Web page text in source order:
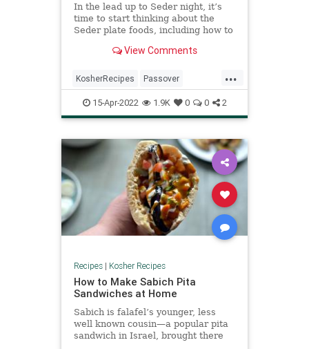
In the lead up to Seder night, it’s
time to start thinking about the
Seder plate foods, including how to
—a mixture of apples, nuts and
and brick made by the Jews when
they toiled for Pharaoh. This is
used as a type of relish into which
(and then shaken off) before eating.
View Comments
...
KosherRecipes Passover
PassoverSeder Pesach Recipes
15-Apr-2022 1.9K 0 0 2
Recipes| Kosher Recipes
How to Make Sabich Pita
Sandwiches at Home
Sabich is falafel’s younger, less
well known cousin—a popular pita
sandwich in Israel, brought there